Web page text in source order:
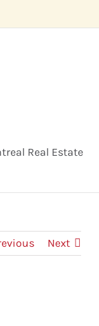
Real Estate
Next